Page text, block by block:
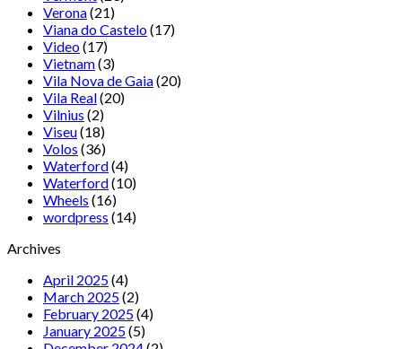
Verona(21)
Viana do Castelo(17)
Video(17)
Vietnam(3)
Vila Nova de Gaia(20)
Vila Real(20)
Vilnius (2)
Viseu(18)
Volos (36)
Waterford(4)
Waterford(10)
Wheels (16)
wordpress (14)
Archives
April 2025(4)
March 2025(2)
February 2025(4)
January 2025(5)